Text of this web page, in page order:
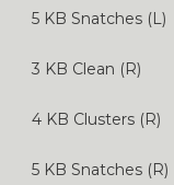
5 KB Snatches (L)
3 KB Clean (R)
4 KB Clusters (R)
5 KB Snatches (R)